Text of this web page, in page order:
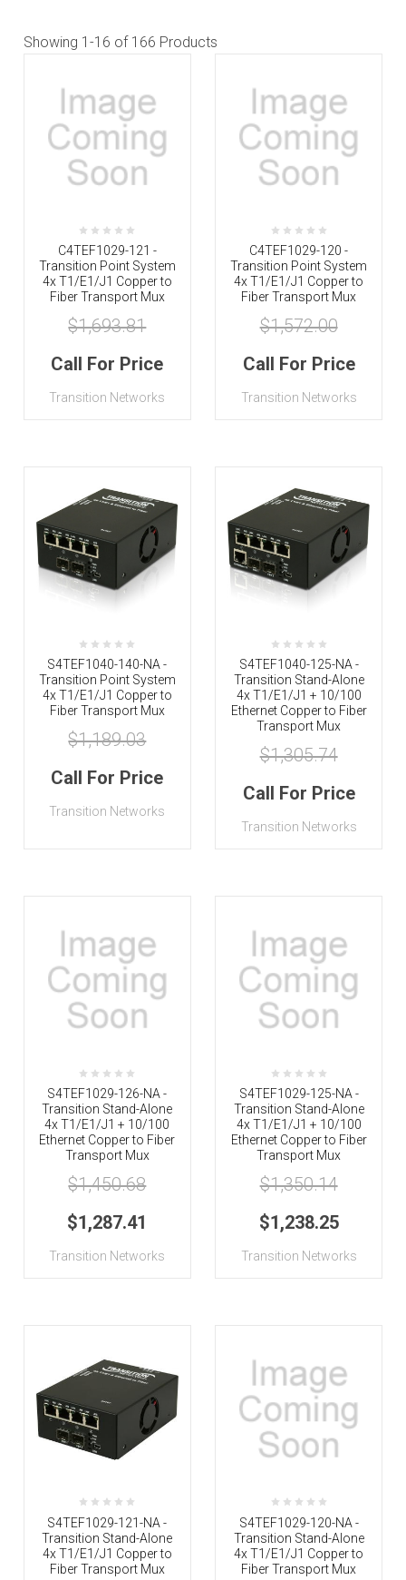
Showing 1-16 of 166 Products
C4TEF1029-121 -
Transition Point System
4x T1/E1/J1 Copper to
Fiber Transport Mux
$1,693.81
Call For Price
Transition Networks
C4TEF1029-120 -
Transition Point System
4x T1/E1/J1 Copper to
Fiber Transport Mux
$1,572.00
Call For Price
Transition Networks
S4TEF1040-140-NA -
Transition Point System
4x T1/E1/J1 Copper to
Fiber Transport Mux
$1,189.03
Call For Price
Transition Networks
S4TEF1040-125-NA -
Transition Stand-Alone
4x T1/E1/J1 + 10/100
Ethernet Copper to Fiber
Transport Mux
$1,305.74
Call For Price
Transition Networks
S4TEF1029-126-NA -
Transition Stand-Alone
4x T1/E1/J1 + 10/100
Ethernet Copper to Fiber
Transport Mux
$1,450.68
$1,287.41
Transition Networks
S4TEF1029-125-NA -
Transition Stand-Alone
4x T1/E1/J1 + 10/100
Ethernet Copper to Fiber
Transport Mux
$1,350.14
$1,238.25
Transition Networks
S4TEF1029-121-NA -
Transition Stand-Alone
4x T1/E1/J1 Copper to
Fiber Transport Mux
S4TEF1029-120-NA -
Transition Stand-Alone
4x T1/E1/J1 Copper to
Fiber Transport Mux